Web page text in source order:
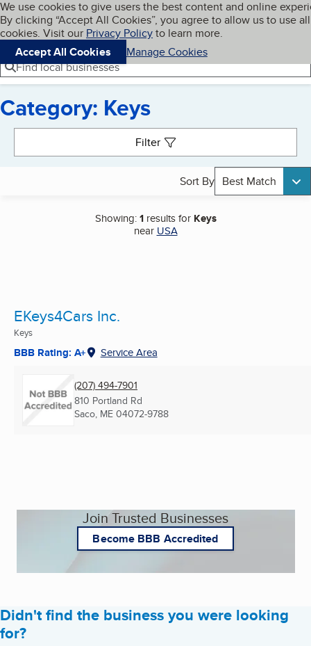
Skip to main content
Cookies on BBB.org
We use cookies to give users the best content and online
By clicking “Accept All Cookies”, you agree to allow us to use all
cookies. Visit our Privacy Policyto learn more.
Accept All Cookies
Manage Cookies
Navigation menu
Menu My BBB
Find local businesses
Category: Keys
Filter
Sort By Best Match
Showing:1results for Keys
near USA
EKeys4Cars Inc.
Keys
BBB Rating: A+ Service Area
(207) 494-7901
810 Portland Rd
Saco, ME 04072-9788
Join Trusted Businesses
Become BBB Accredited
Didn't find the business you were looking
for?